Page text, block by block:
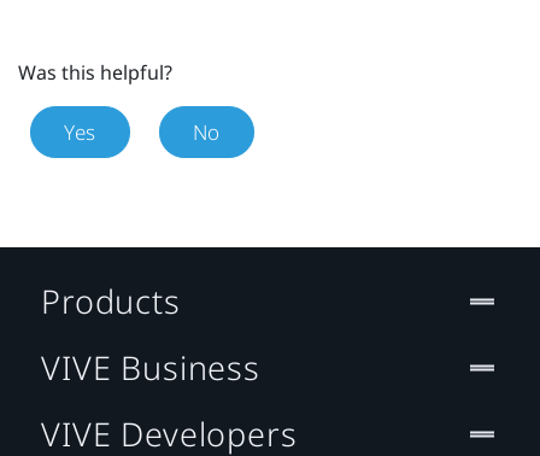
Was this helpful?
Yes No
Products
VIVE Business
VIVE Developers